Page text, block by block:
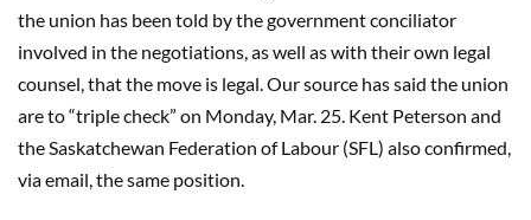
the union has been told by the government conciliator
involved in the negotiations, as well as with their own legal
counsel, that the move is legal. Our source has said the union
are to “triple check” on Monday, Mar. 25. Kent Peterson and
the Saskatchewan Federation of Labour (SFL) also confirmed,
via email, the same position.